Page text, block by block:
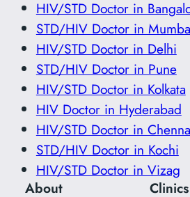
HIV/STD Doctor in
STD/HIV Doctor in
HIV/STD Doctor in Delhi
STD/HIV Doctor in Pune
HIV/STD Doctor in Kolkata
HIV Doctor in Hyderabad
HIV/STD Doctor in
STD/HIV Doctor in Kochi
HIV/STD Doctor in Vizag
About
Clinics